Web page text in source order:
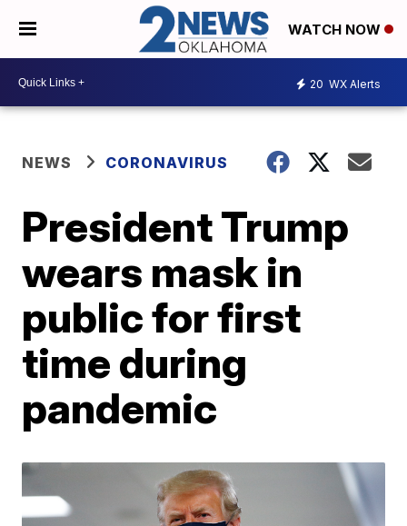
WATCH NOW
20 WX Alerts
NEWS CORONAVIRUS
President Trump
wears mask in
public for first
time during
pandemic